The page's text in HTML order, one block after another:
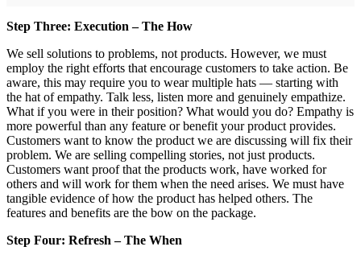
Step Three: Execution – The How
We sell solutions to problems, not products. However, we must
employ the right efforts that encourage customers to take action. Be
aware, this may require you to wear multiple hats — starting with
the hat of empathy. Talk less, listen more and genuinely empathize.
What if you were in their position? What would you do? Empathy is
more powerful than any feature or benefit your product provides.
Customers want to know the product we are discussing will fix their
problem. We are selling compelling stories, not just products.
Customers want proof that the products work, have worked for
others and will work for them when the need arises. We must have
tangible evidence of how the product has helped others. The
features and benefits are the bow on the package.
Step Four: Refresh – The When